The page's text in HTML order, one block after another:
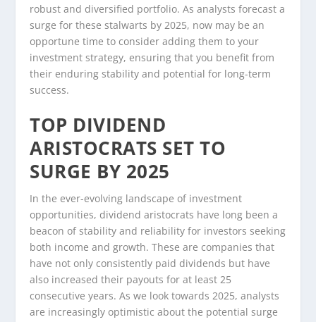
robust and diversified portfolio. As analysts forecast a
surge for these stalwarts by 2025, now may be an
opportune time to consider adding them to your
investment strategy, ensuring that you benefit from
their enduring stability and potential for long-term
success.
TOP DIVIDEND
ARISTOCRATS SET TO
SURGE BY 2025
In the ever-evolving landscape of investment
opportunities, dividend aristocrats have long been a
beacon of stability and reliability for investors seeking
both income and growth. These are companies that
have not only consistently paid dividends but have
also increased their payouts for at least 25
consecutive years. As we look towards 2025, analysts
are increasingly optimistic about the potential surge